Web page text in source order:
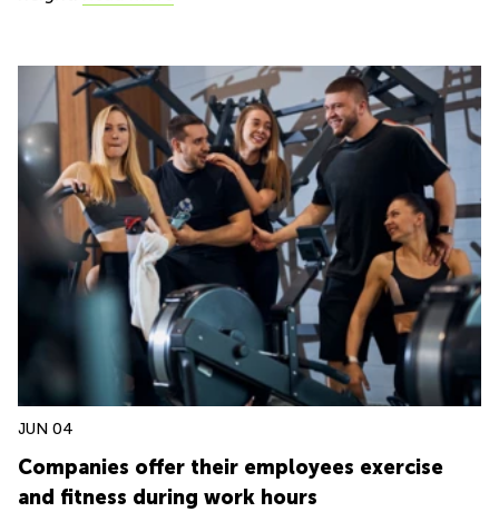
JUN 04
Companies offer their employees exercise
and fitness during work hours